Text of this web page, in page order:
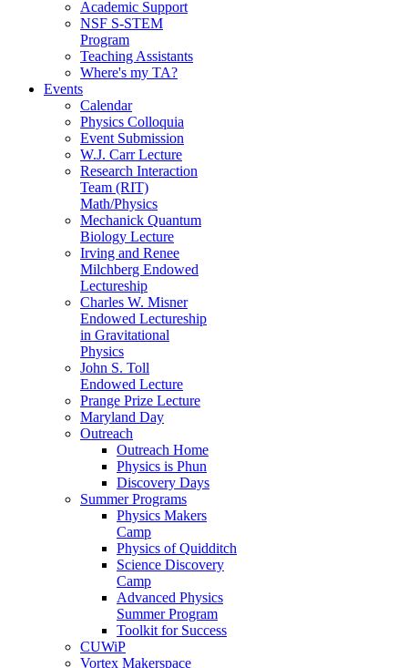
Academic Support
NSF S-STEM
Program
Teaching Assistants
Where's my TA?
Events
Calendar
Physics Colloquia
Event Submission
W.J. Carr Lecture
Research Interaction
Team (RIT)
Math/Physics
Mechanick Quantum
Biology Lecture
Irving and Renee
Milchberg Endowed
Lectureship
Charles W. Misner
Endowed Lectureship
in Gravitational
Physics
John S. Toll
Endowed Lecture
Prange Prize Lecture
Maryland Day
Outreach
Outreach Home
Physics is Phun
Discovery Days
Summer Programs
Physics Makers
Camp
Physics of Quidditch
Science Discovery
Camp
Advanced Physics
Summer Program
Toolkit for Success
CUWiP
Vortex Makerspace